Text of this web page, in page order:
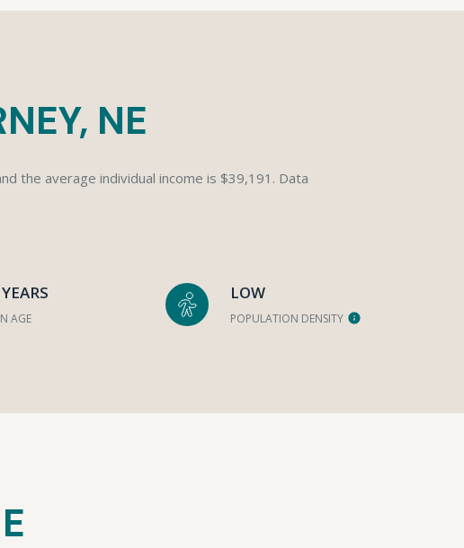
NE
the average individual income is $39,191. Data
AGE
LOW
POPULATION DENSITY